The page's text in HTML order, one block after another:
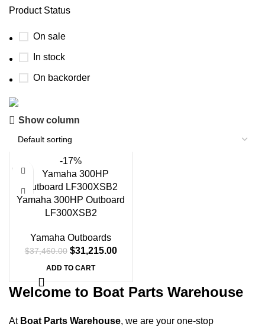
Product Status
On sale
In stock
On backorder
Boat Parts Warehouse
Discount 15% Payment with BTC
0
Days
00
Hr
00
Min
Shop Now
Show column
-17%
Yamaha 300HP Outboard
LF300XSB2
Yamaha Outboards
$37,460.00 $31,215.00
ADD TO CART
Welcome to Boat Parts Warehouse
At Boat Parts Warehouse, we are your one-stop